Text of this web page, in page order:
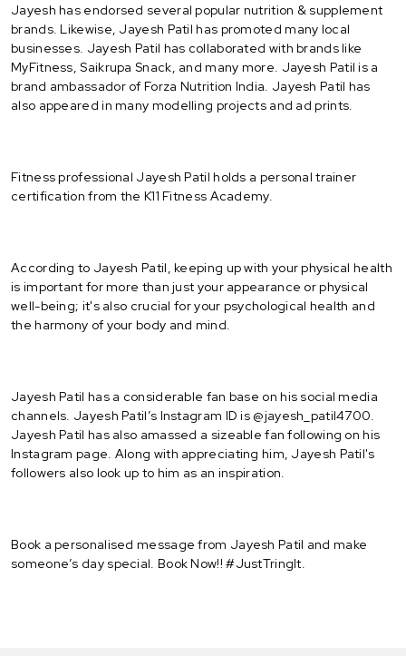
Jayesh has endorsed several popular nutrition & supplement
brands. Likewise, Jayesh Patil has promoted many local
businesses. Jayesh Patil has collaborated with brands like
MyFitness, Saikrupa Snack, and many more. Jayesh Patil is a
brand ambassador of Forza Nutrition India. Jayesh Patil has
also appeared in many modelling projects and ad prints.
Fitness professional Jayesh Patil holds a personal trainer
certification from the K11 Fitness Academy.
According to Jayesh Patil, keeping up with your physical health
is important for more than just your appearance or physical
well-being; it's also crucial for your psychological health and
the harmony of your body and mind.
Jayesh Patil has a considerable fan base on his social media
channels. Jayesh Patil’s Instagram ID is @jayesh_patil4700.
Jayesh Patil has also amassed a sizeable fan following on his
Instagram page. Along with appreciating him, Jayesh Patil's
followers also look up to him as an inspiration.
Book a personalised message from Jayesh Patil and make
someone’s day special. Book Now!! #JustTringIt.